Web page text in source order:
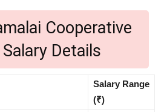
Cooperative
Details
Salary Range
(₹)